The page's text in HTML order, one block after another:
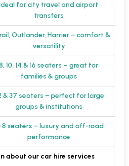
for city travel and airport
transfers
Outlander, Harrier – comfort &
versatility
10, 14 & 16 seaters – great for
families & groups
& 37 seaters – perfect for large
groups & institutions
seaters – luxury and off-road
performance
about our car hire services